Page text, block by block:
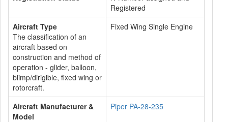
Registered
Aircraft Type
The classification of an
aircraft based on
construction and method of
operation - glider, balloon,
blimp/dirigible, fixed wing or
rotorcraft.
Fixed Wing Single Engine
Aircraft Manufacturer &
Model
Piper PA-28-235